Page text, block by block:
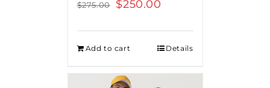
$275.00
Original
$275.00.
$250.00
$250.00.
Add to cart Details